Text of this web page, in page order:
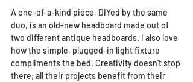
A one-of-a-kind piece, DIYed by the same
duo, is an old-new headboard made out of
two different antique headboards. I also love
how the simple, plugged-in light fixture
compliments the bed. Creativity doesn't stop
there; all their projects benefit from their